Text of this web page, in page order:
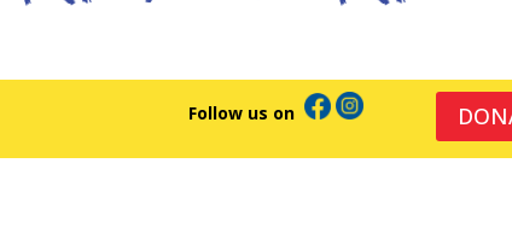
Follow us on